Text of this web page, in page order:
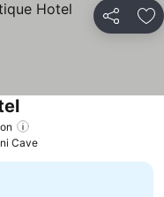
Share
See prices
Cave